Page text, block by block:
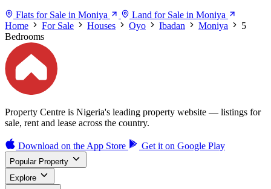
Flats for Sale in Moniya
Land for Sale in Moniya
Home
For Sale Houses Oyo Ibadan Moniya
5
Bedrooms
Property Centre is Nigeria's leading property website — listings for
sale, rent and lease across the country.
Download on the App Store Get it on Google Play
Popular Property
Explore